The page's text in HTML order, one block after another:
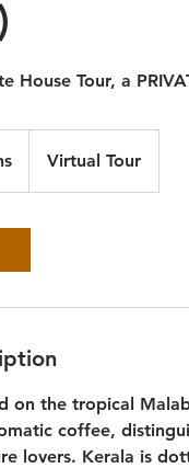
House Tour, a
Virtual Tour
on the tropical
coffee,
lovers. Kerala is